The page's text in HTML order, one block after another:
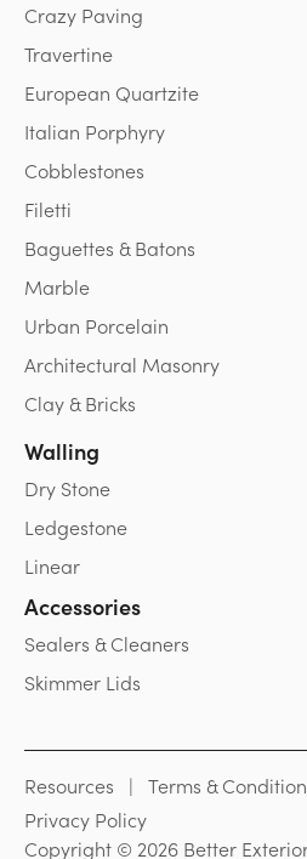
Crazy Paving
Travertine
European Quartzite
Italian Porphyry
Cobblestones
Filetti
Baguettes & Batons
Marble
Urban Porcelain
Architectural Masonry
Clay & Bricks
Walling
Dry Stone
Ledgestone
Linear
Accessories
Sealers & Cleaners
Skimmer Lids
Resources Terms &
Privacy Policy
Copyright © 2026 Better